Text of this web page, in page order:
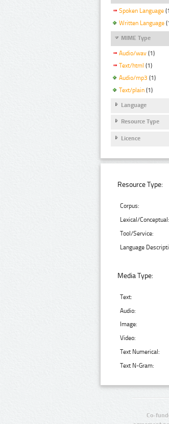
Spoken Language
Written Language
MIME Type
Audio/wav (1)
Text/html (1)
Audio/mp3 (1)
Text/plain (1)
Language
Resource Type
Licence
Resource Type:
Corpus:
Lexical/Conceptual:
Tool/Service:
Language
Media Type:
Text:
Audio:
Image:
Video:
Text Numerical:
Text N-Gram:
Co-